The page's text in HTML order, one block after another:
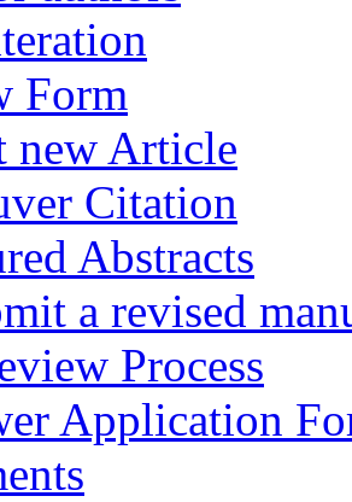
Form
new Article
Citation
Abstracts
a revised
Process
Application